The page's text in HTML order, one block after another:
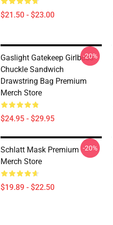
$21.50 - $23.00
Gaslight Gatekeep Girlboss
Chuckle Sandwich
Drawstring Bag Premium
Merch Store
$24.95 - $29.95
-20%
Schlatt Mask Premium
Merch Store
$19.89 - $22.50
-20%